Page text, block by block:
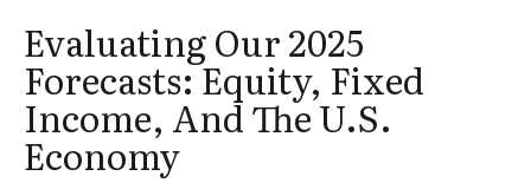
Evaluating Our 2025
Forecasts: Equity, Fixed
Income, And The U.S.
Economy